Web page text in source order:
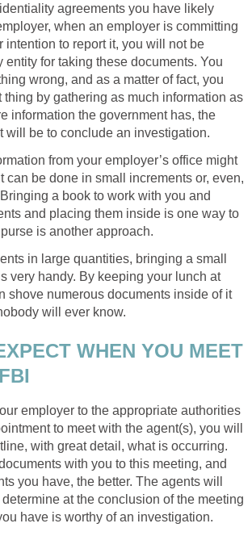
agreements you have likely
when an employer is committing
intention to report it, you will not be
entity for taking these documents. You
wrong, and as a matter of fact, you
thing by gathering as much information as
information the government has, the
will be to conclude an investigation.
from your employer’s office might
can be done in small increments or, even,
a book to work with you and
and placing them inside is one way to
is another approach.
in large quantities, bringing a small
very handy. By keeping your lunch at
shove numerous documents inside of it
will ever know.
WHEN YOU MEET
employer to the appropriate authorities
to meet with the agent(s), you will
with great detail, what is occurring.
with you to this meeting, and
you have, the better. The agents will
at the conclusion of the meeting
have is worthy of an investigation.